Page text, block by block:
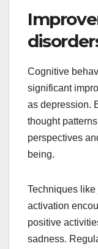
Cognitive
significant
as depression.
thought
perspectives
being.
Techniques
activation
positive
sadness.